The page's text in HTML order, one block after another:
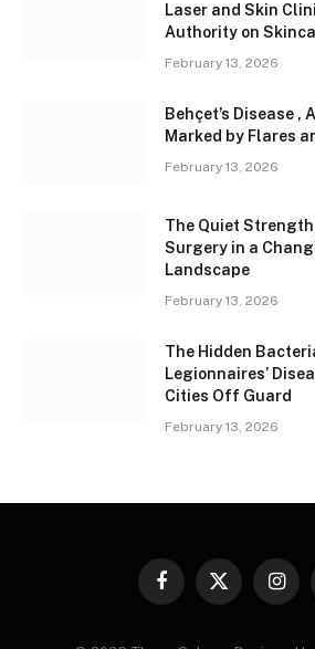
Laser and Skin
Authority on
February 13, 2026
Behçet’s Disease ,
Marked by Flares
February 13, 2026
The Quiet Strength
Surgery in a
Landscape
February 13, 2026
The Hidden
Legionnaires’
Cities Off Guard
February 13, 2026
Facebook
X